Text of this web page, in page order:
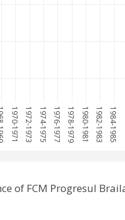
1970-1971 1972-1973 1974-1975 1976-1977 1978-1979 1980-1981 1982-1983 1984-1985
of FCM Progresul